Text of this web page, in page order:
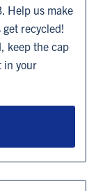
Help us make
recycled!
keep the cap
in your